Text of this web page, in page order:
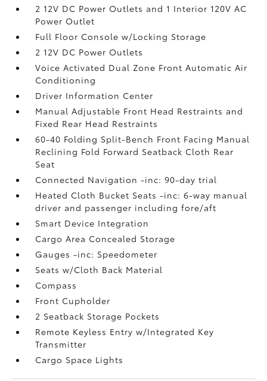
2 12V DC Power Outlets and 1 Interior 120V AC
Power Outlet
Full Floor Console w/Locking Storage
2 12V DC Power Outlets
Voice Activated Dual Zone Front Automatic Air
Conditioning
Driver Information Center
Manual Adjustable Front Head Restraints and
Fixed Rear Head Restraints
60-40 Folding Split-Bench Front Facing Manual
Reclining Fold Forward Seatback Cloth Rear
Seat
Connected Navigation -inc: 90-day trial
Heated Cloth Bucket Seats -inc: 6-way manual
driver and passenger including fore/aft
Smart Device Integration
Cargo Area Concealed Storage
Gauges -inc: Speedometer
Seats w/Cloth Back Material
Compass
Front Cupholder
2 Seatback Storage Pockets
Remote Keyless Entry w/Integrated Key
Transmitter
Cargo Space Lights